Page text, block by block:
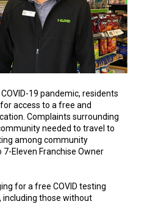
19 pandemic, residents
access to a free and
Complaints surrounding
needed to travel to
among community
Eleven Franchise Owner
for a free COVID testing
including those without